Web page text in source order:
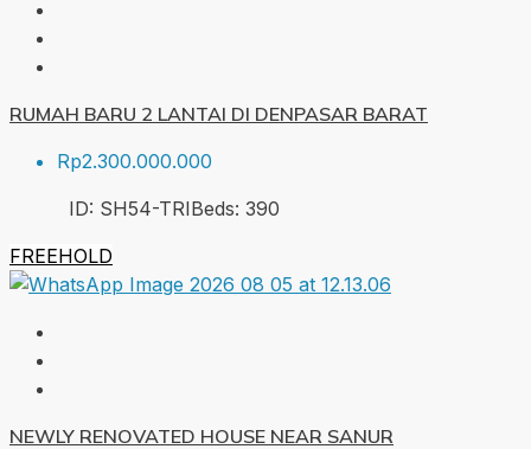
RUMAH BARU 2 LANTAI DI DENPASAR BARAT
Rp2.300.000.000
ID: SH54-TRIBeds: 390
FREEHOLD
NEWLY RENOVATED HOUSE NEAR SANUR